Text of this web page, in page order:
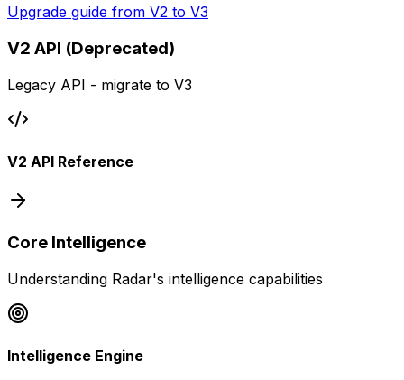
Upgrade guide from V2 to V3
V2 API (Deprecated)
Legacy API - migrate to V3
V2 API Reference
Core Intelligence
Understanding Radar's intelligence capabilities
Intelligence Engine